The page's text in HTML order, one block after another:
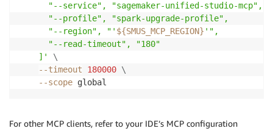
      "--service", "sagemaker-unified-studio-mcp",
      "--profile", "spark-upgrade-profile",
      "--region", "'
${SMUS_MCP_REGION} '",
      "--read-timeout", "180"
    ]'
\
--timeout
180000 \
--scope global
For other MCP clients, refer to your IDE’s MCP configuration